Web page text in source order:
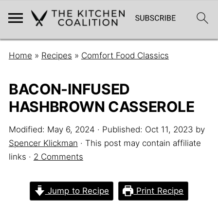
Home » Recipes » Comfort Food Classics
BACON-INFUSED
HASHBROWN CASSEROLE
Modified: May 6, 2024 · Published: Oct 11, 2023 by
Spencer Klickman · This post may contain affiliate
links · 2 Comments
Jump to Recipe Print Recipe